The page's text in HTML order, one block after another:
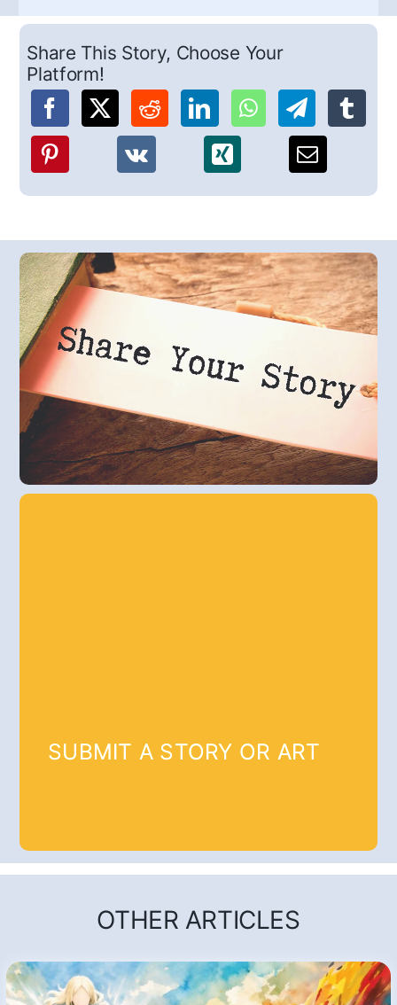
Share This Story, Choose Your
Platform!
SUBMIT A STORY OR ART
OTHER ARTICLES